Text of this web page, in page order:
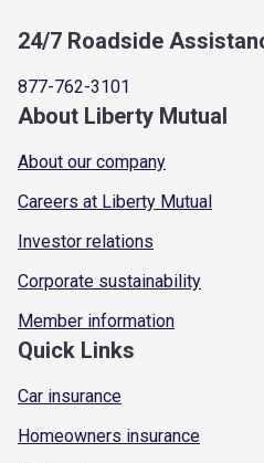
24/7 Roadside
877-762-3101
About Liberty Mutual
About our company
Careers at Liberty Mutual
Investor relations
Corporate sustainability
Member information
Quick Links
Car insurance
Homeowners insurance